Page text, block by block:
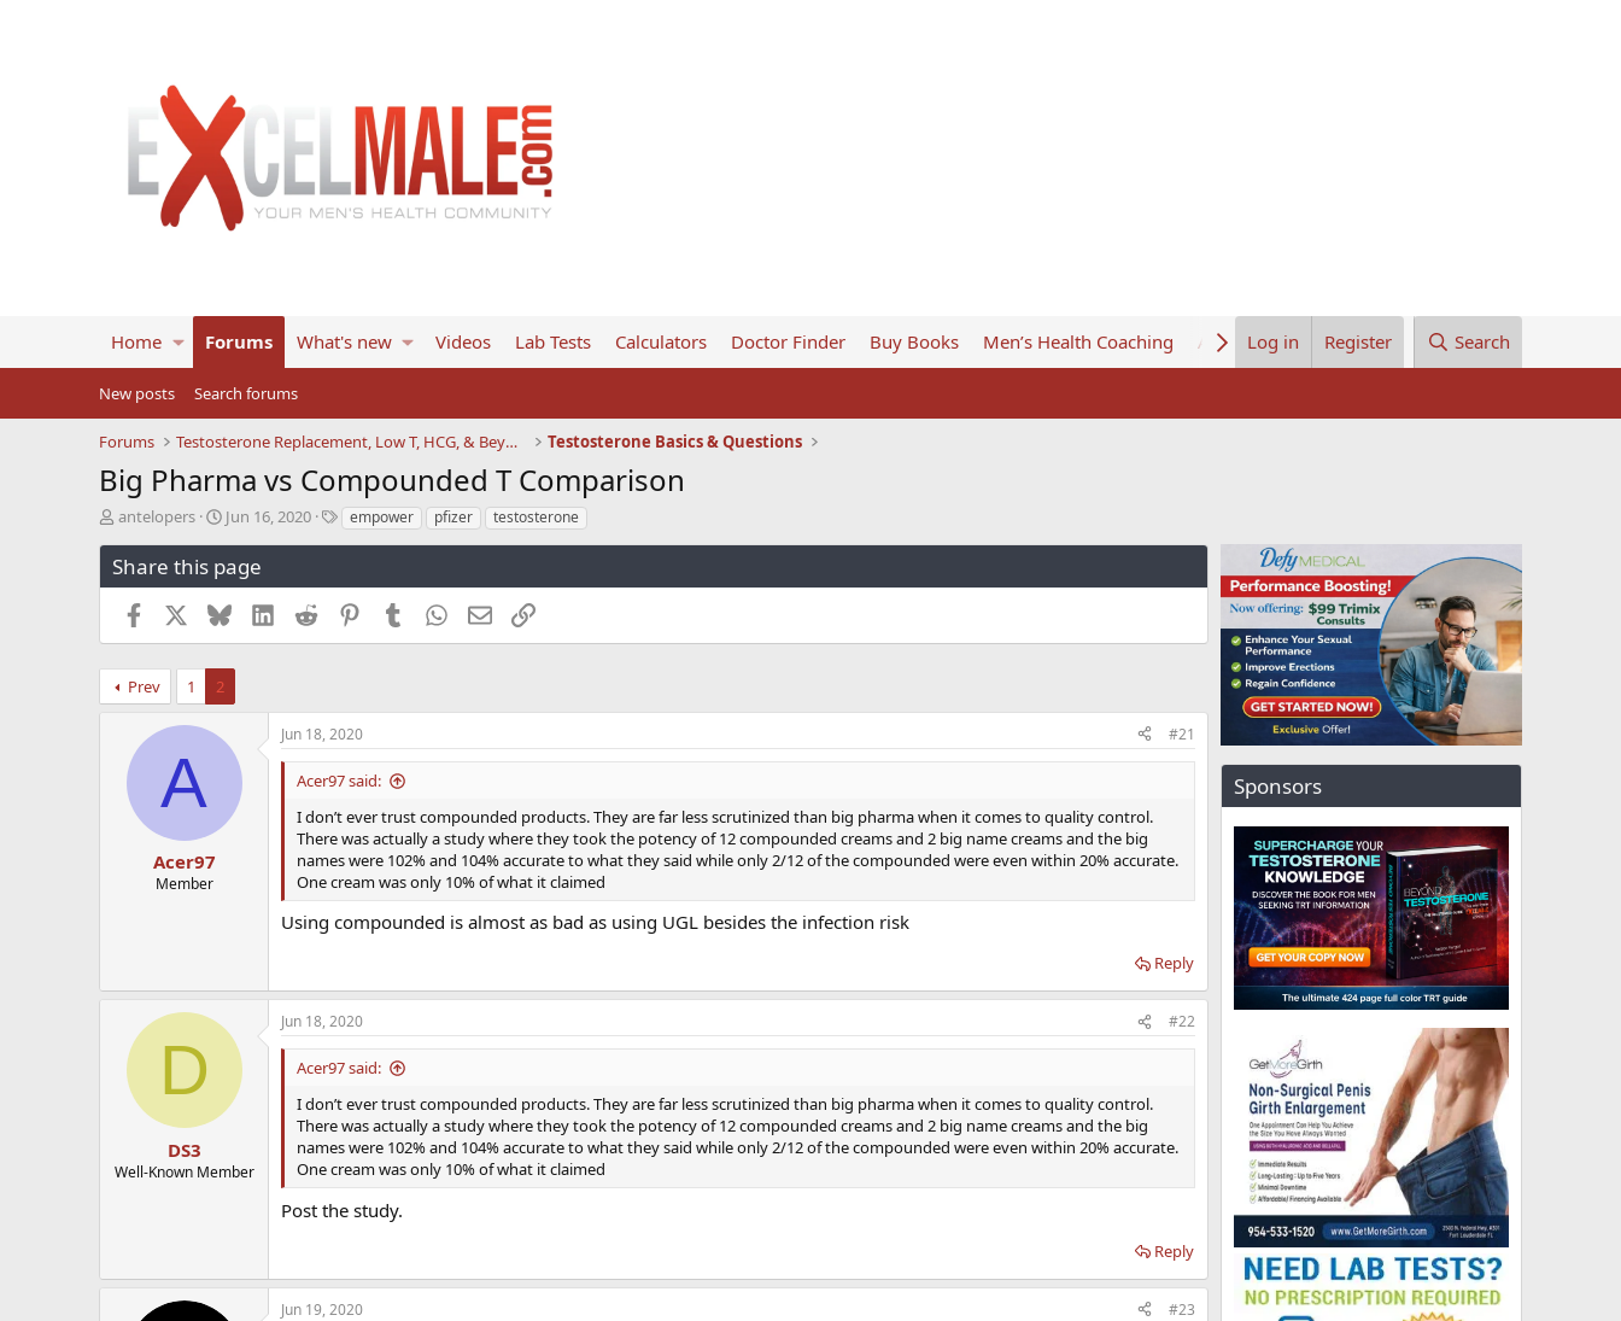
Home Forums What's new Videos Lab Tests Calculators Doctor Finder Buy Books Men’s Health Coaching About UsLog in Register Search
New posts Search forums
Forums Testosterone Replacement, Low T, HCG, & Beyond Testosterone Basics & Questions
Big Pharma vs Compounded T Comparison
T
r
e
s
t
a
r
antelopers
S
a
r
t
d
a
t
Jun 16, 2020
Tempower pfizer testosterone
Share this page
Facebook BlueskyLinkedInReddit PinterestTumblrWhatsApp
EmailLink
Prev 1 2
A
Acer97
Member
Jun 18, 2020 #21
Acer97 said:
I don’t ever trust compounded products. They are far less scrutinized than big pharma when it comes to quality control.
There was actually a study where they took the potency of 12 compounded creams and 2 big name creams and the big
names were 102% and 104% accurate to what they said while only 2/12 of the compounded were even within 20% accurate.
One cream was only 10% of what it claimed
Using compounded is almost as bad as using UGL besides the infection risk
Reply
D
DS3
Well-Known Member
Jun 18, 2020 #22
Acer97 said:
I don’t ever trust compounded products. They are far less scrutinized than big pharma when it comes to quality control.
There was actually a study where they took the potency of 12 compounded creams and 2 big name creams and the big
names were 102% and 104% accurate to what they said while only 2/12 of the compounded were even within 20% accurate.
One cream was only 10% of what it claimed
Post the study.
Reply
Jun 19, 2020 #23
Sponsors